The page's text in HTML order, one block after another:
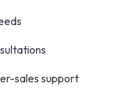
sales support